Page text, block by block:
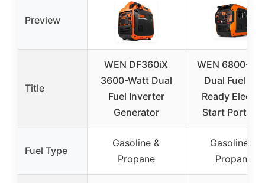
Preview
Title
WEN DF360iX
3600-Watt Dual
Fuel Inverter
Generator
WEN 6800-
Dual Fuel RV-
Ready Electric
Start Portable
Fuel Type
Gasoline &
Propane
Gasoline &
Propane